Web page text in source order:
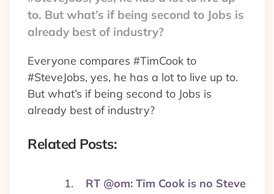
to. But what’s if being second to Jobs is
already best of industry?
Everyone compares #TimCook to
#SteveJobs, yes, he has a lot to live up to.
But what’s if being second to Jobs is
already best of industry?
Related Posts:
RT @om: Tim Cook is no Steve